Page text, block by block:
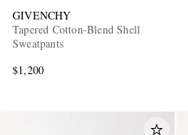
GIVENCHY
Tapered Cotton-Blend Shell
Sweatpants
$1,200